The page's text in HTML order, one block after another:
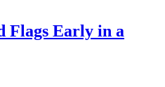
Flags Early in a